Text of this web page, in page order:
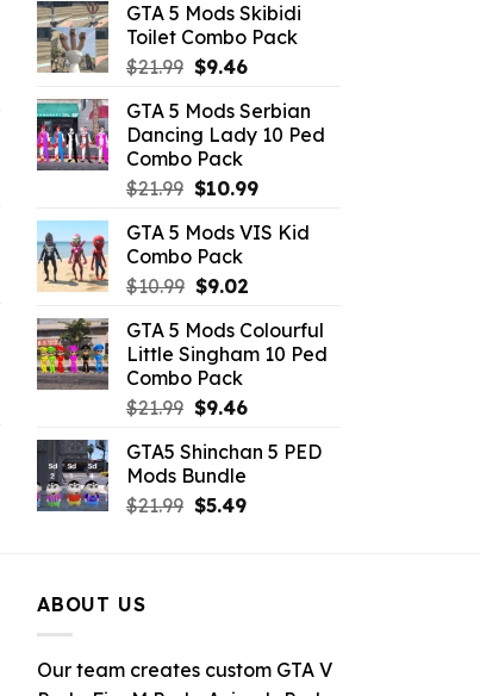
GTA 5 Mods Skibidi
Toilet Combo Pack
$21.99 Original
was:
$21.99.
$9.46Current
is:
$9.46.
GTA 5 Mods Serbian
Dancing Lady 10 Ped
Combo Pack
$21.99 Original
was:
$21.99.
$10.99Current
is:
GTA 5 Mods VIS Kid
Combo Pack
$10.99 Original
was:
$10.99.
$9.02Current
is:
$9.02.
GTA 5 Mods Colourful
Little Singham 10 Ped
Combo Pack
$21.99 Original
was:
$21.99.
$9.46Current
is:
GTA5 Shinchan 5 PED
Mods Bundle
$21.99 Original
$5.49Current
ABOUT US
Our team creates custom GTA V